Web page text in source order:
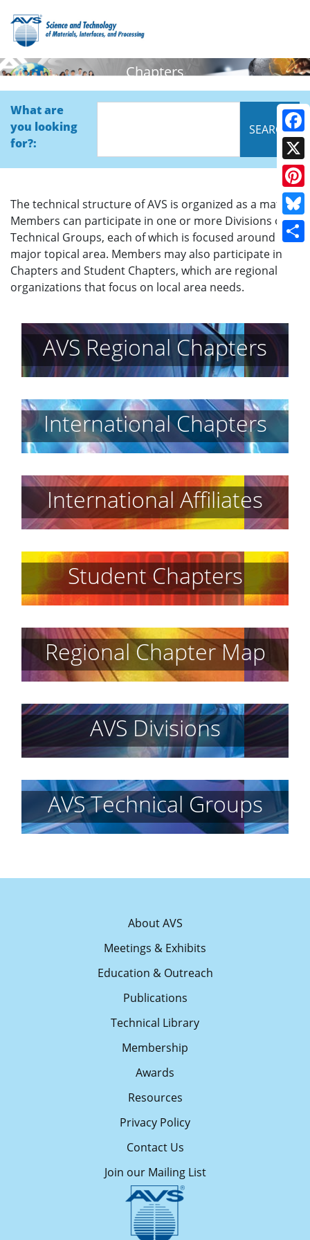
Chapters
What are
you looking
for?:
The technical structure of AVS is organized as a matrix.
Members can participate in one or more Divisions or
Technical Groups, each of which is focused around a
major topical area. Members may also participate in
Chapters and Student Chapters, which are regional
organizations that focus on local area needs.
AVS Regional Chapters
International Chapters
International Affiliates
Student Chapters
Regional Chapter Map
AVS Divisions
AVS Technical Groups
About AVS
Meetings & Exhibits
Education & Outreach
Publications
Technical Library
Membership
Awards
Resources
Privacy Policy
Contact Us
Join our Mailing List
X